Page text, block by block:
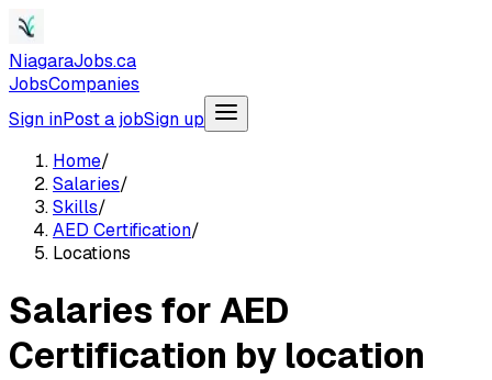
NiagaraJobs.ca
JobsCompanies
Sign inPost a jobSign up
Home/
Salaries/
Skills/
AED Certification/
Locations
Salaries for AED
Certification by location